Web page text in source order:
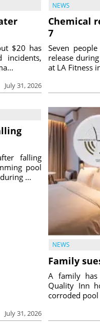
July 31, 2026
$20 has
NEWS
Chemical
7
Seven
release
at LA Fitness
July 31, 2026
falling
pool
...
NEWS
Family
A family
Quality Inn
corroded